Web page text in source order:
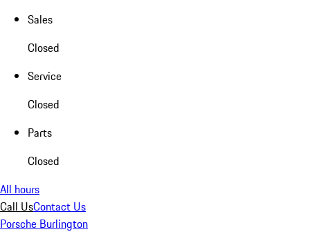
Sales
Closed
Service
Closed
Parts
Closed
All hours
Call UsContact Us
Porsche Burlington